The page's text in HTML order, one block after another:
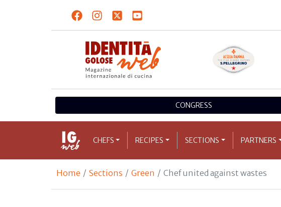
CONGRESS
CHEFS RECIPES SECTIONS PARTNERS
Home Sections Green Chef united against wastes